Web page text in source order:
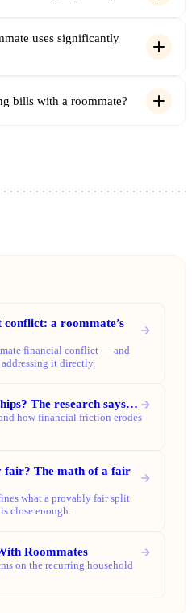
uses significantly
bills with a roommate?
a roommate’s
financial conflict — and
addressing it directly.
The research says…
how financial friction erodes
fair? The math of a fair
what a provably fair split
close enough.
Roommates
on the recurring household